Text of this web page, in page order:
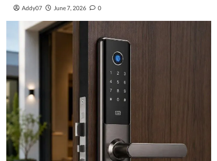
Addy07 June 7, 2026 0